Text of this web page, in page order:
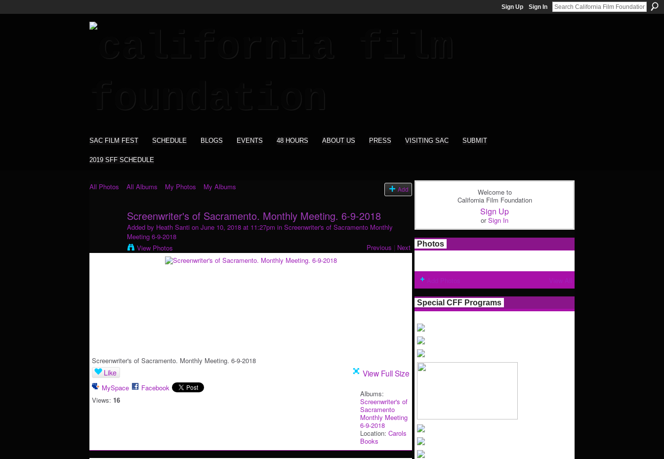
Sign Up Sign In
SAC FILM FEST SCHEDULE BLOGS EVENTS 48 HOURS ABOUT US PRESS VISITING SAC SUBMIT
2019 SFF SCHEDULE
All Photos All Albums My Photos My Albums Add
Screenwriter's of Sacramento. Monthly Meeting. 6-9-2018
Added by Heath Santi on June 10, 2018 at 11:27pm in Screenwriter's of Sacramento Monthly
Meeting 6-9-2018
View Photos
Previous | Next
Screenwriter's of Sacramento. Monthly Meeting. 6-9-2018
Like
MySpace
Facebook
Views: 16
View Full Size
Albums:
Screenwriter's of
Sacramento
Monthly Meeting
6-9-2018
Location: Carols
Books
Welcome to
California Film Foundation
Sign Up
orSign In
Photos
Special CFF Programs